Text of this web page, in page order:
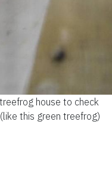
house to check
this green treefrog)